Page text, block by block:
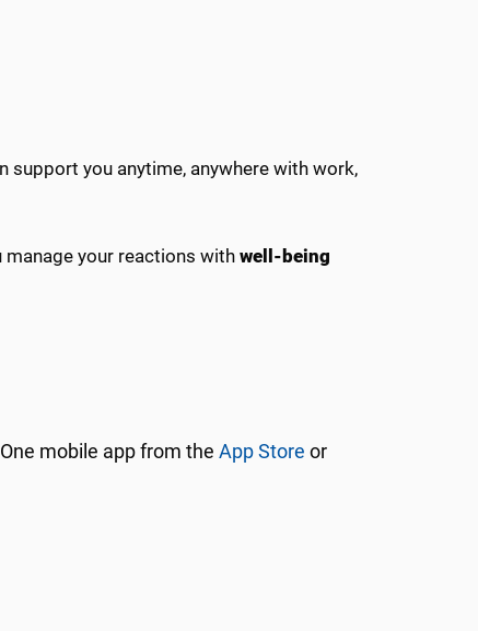
support you anytime, anywhere with work,
manage your reactions with well-being
mobile app from theApp Store or